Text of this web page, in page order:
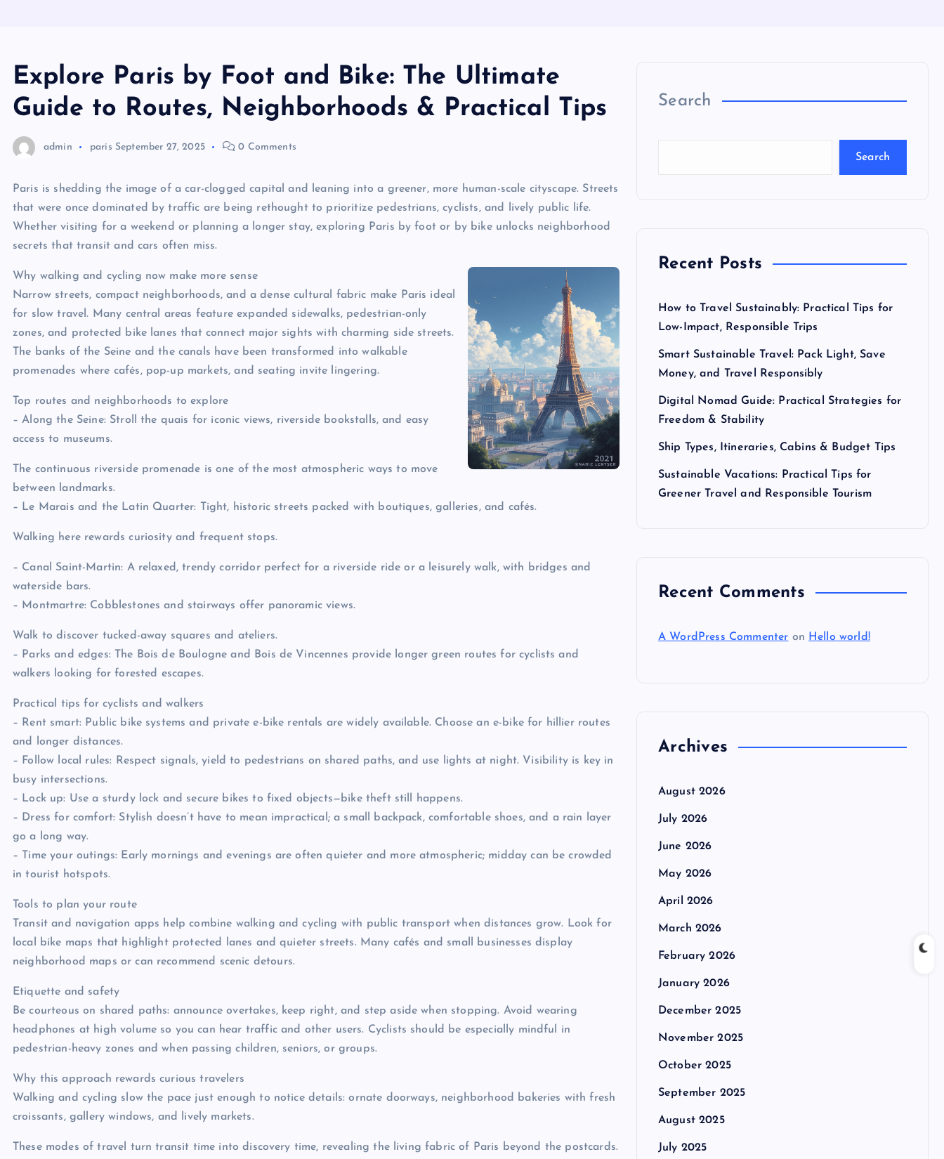
Explore Paris by Foot and Bike: The Ultimate
Guide to Routes, Neighborhoods & Practical Tips
admin paris September 27, 2025 0 Comments
Paris is shedding the image of a car-clogged capital and leaning into a greener, more human-scale cityscape. Streets
that were once dominated by traffic are being rethought to prioritize pedestrians, cyclists, and lively public life.
Whether visiting for a weekend or planning a longer stay, exploring Paris by foot or by bike unlocks neighborhood
secrets that transit and cars often miss.
Why walking and cycling now make more sense
Narrow streets, compact neighborhoods, and a dense cultural fabric make Paris ideal
for slow travel. Many central areas feature expanded sidewalks, pedestrian-only
zones, and protected bike lanes that connect major sights with charming side streets.
The banks of the Seine and the canals have been transformed into walkable
promenades where cafés, pop-up markets, and seating invite lingering.
Top routes and neighborhoods to explore
– Along the Seine: Stroll the quais for iconic views, riverside bookstalls, and easy
access to museums.
The continuous riverside promenade is one of the most atmospheric ways to move
between landmarks.
– Le Marais and the Latin Quarter: Tight, historic streets packed with boutiques, galleries, and cafés.
Walking here rewards curiosity and frequent stops.
– Canal Saint-Martin: A relaxed, trendy corridor perfect for a riverside ride or a leisurely walk, with bridges and
waterside bars.
– Montmartre: Cobblestones and stairways offer panoramic views.
Walk to discover tucked-away squares and ateliers.
– Parks and edges: The Bois de Boulogne and Bois de Vincennes provide longer green routes for cyclists and
walkers looking for forested escapes.
Practical tips for cyclists and walkers
– Rent smart: Public bike systems and private e-bike rentals are widely available. Choose an e-bike for hillier routes
and longer distances.
– Follow local rules: Respect signals, yield to pedestrians on shared paths, and use lights at night. Visibility is key in
busy intersections.
– Lock up: Use a sturdy lock and secure bikes to fixed objects—bike theft still happens.
– Dress for comfort: Stylish doesn’t have to mean impractical; a small backpack, comfortable shoes, and a rain layer
go a long way.
– Time your outings: Early mornings and evenings are often quieter and more atmospheric; midday can be crowded
in tourist hotspots.
Tools to plan your route
Transit and navigation apps help combine walking and cycling with public transport when distances grow. Look for
local bike maps that highlight protected lanes and quieter streets. Many cafés and small businesses display
neighborhood maps or can recommend scenic detours.
Etiquette and safety
Be courteous on shared paths: announce overtakes, keep right, and step aside when stopping. Avoid wearing
headphones at high volume so you can hear traffic and other users. Cyclists should be especially mindful in
pedestrian-heavy zones and when passing children, seniors, or groups.
Why this approach rewards curious travelers
Walking and cycling slow the pace just enough to notice details: ornate doorways, neighborhood bakeries with fresh
croissants, gallery windows, and lively markets.
These modes of travel turn transit time into discovery time, revealing the living fabric of Paris beyond the postcards.
Search
Search
Recent Posts
How to Travel Sustainably: Practical Tips for
Low-Impact, Responsible Trips
Smart Sustainable Travel: Pack Light, Save
Money, and Travel Responsibly
Digital Nomad Guide: Practical Strategies for
Freedom & Stability
Ship Types, Itineraries, Cabins & Budget Tips
Sustainable Vacations: Practical Tips for
Greener Travel and Responsible Tourism
Recent Comments
A WordPress Commenter on Hello world!
Archives
August 2026
July 2026
June 2026
May 2026
April 2026
March 2026
February 2026
January 2026
December 2025
November 2025
October 2025
September 2025
August 2025
July 2025